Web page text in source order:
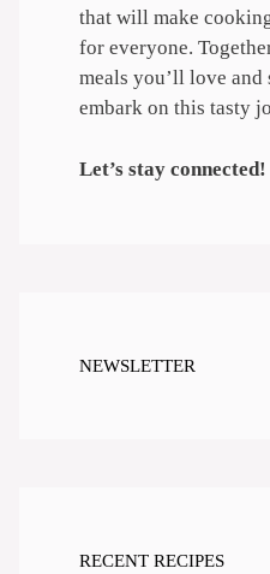
that will make
for everyone.
meals you’ll love and
embark on this tasty
Let’s stay connected!
NEWSLETTER
RECENT RECIPES